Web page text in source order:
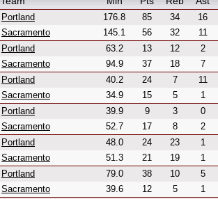
Portland 176.8 85 34
16
Sacramento
145.1 56 32
11
Portland 63.2 13 12
2
Sacramento
94.9 37 18
7
Portland 40.2 24 7
11
Sacramento
34.9 15 5
1
Portland 39.9 9 3
0
Sacramento
52.7 17 8
2
Portland 48.0 24 23
1
Sacramento
51.3 21 19
1
Portland 79.0 38 10
5
Sacramento
39.6 12 5
1